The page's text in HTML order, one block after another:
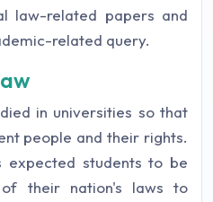
law-related papers and
related query.
in universities so that
people and their rights.
students to be
of their nation's laws to